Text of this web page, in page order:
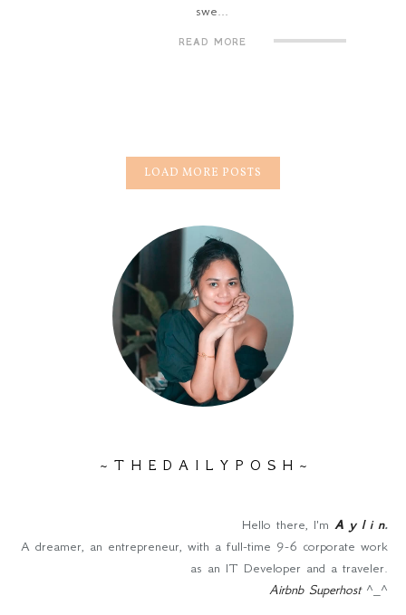
swe...
READ MORE
LOAD MORE POSTS
~ T H E D A I L Y P O S H ~
Hello there, I'm A y l i n.
A dreamer, an entrepreneur, with a full-time 9-6 corporate work
as an IT Developer and a traveler.
Airbnb Superhost^_^